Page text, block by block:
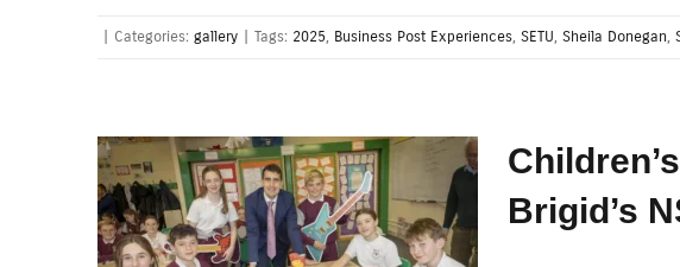
Categories: gallery Tags: 2025, Business Post Experiences, SETU, Sheila Donegan,
Brigid’s